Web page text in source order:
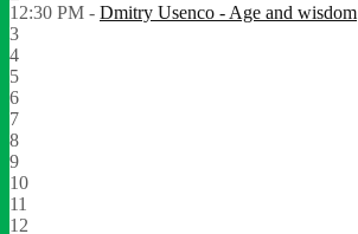
12:30 PM - Dmitry Usenco - Age and wisdom
3
4
5
6
7
8
9
10
11
12